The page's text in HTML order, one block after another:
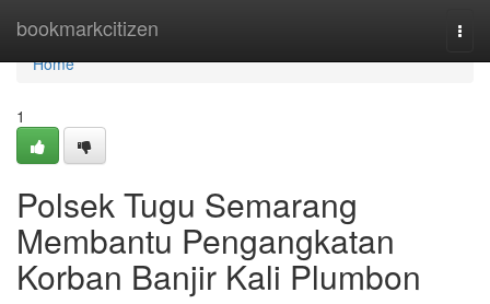
bookmarkcitizen
Home
Home
1
Polsek Tugu Semarang
Membantu Pengangkatan
Korban Banjir Kali Plumbon